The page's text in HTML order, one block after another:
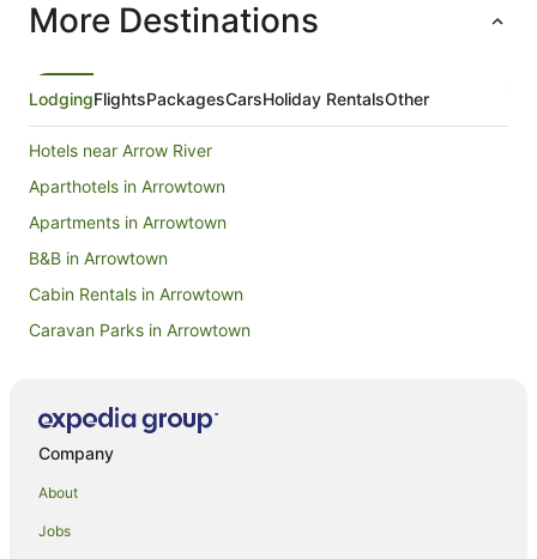
More Destinations
LodgingFlightsPackagesCarsHoliday RentalsOther
Hotels near Arrow River
Aparthotels in Arrowtown
Apartments in Arrowtown
B&B in Arrowtown
Cabin Rentals in Arrowtown
Caravan Parks in Arrowtown
Condo Rentals in Arrowtown
Company
About
Jobs